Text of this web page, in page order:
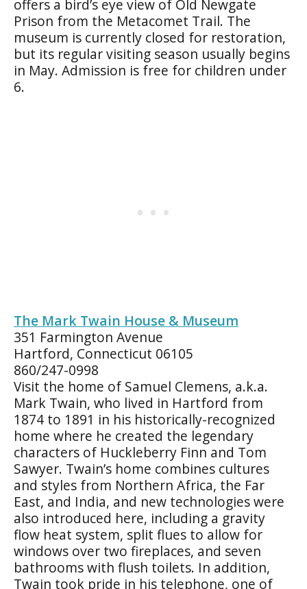
offers a bird’s eye view of Old Newgate
Prison from the Metacomet Trail. The
museum is currently closed for restoration,
but its regular visiting season usually begins
in May. Admission is free for children under
6.
The Mark Twain House & Museum
351 Farmington Avenue
Hartford, Connecticut 06105
860/247-0998
Visit the home of Samuel Clemens, a.k.a.
Mark Twain, who lived in Hartford from
1874 to 1891 in his historically-recognized
home where he created the legendary
characters of Huckleberry Finn and Tom
Sawyer. Twain’s home combines cultures
and styles from Northern Africa, the Far
East, and India, and new technologies were
also introduced here, including a gravity
flow heat system, split flues to allow for
windows over two fireplaces, and seven
bathrooms with flush toilets. In addition,
Twain took pride in his telephone, one of